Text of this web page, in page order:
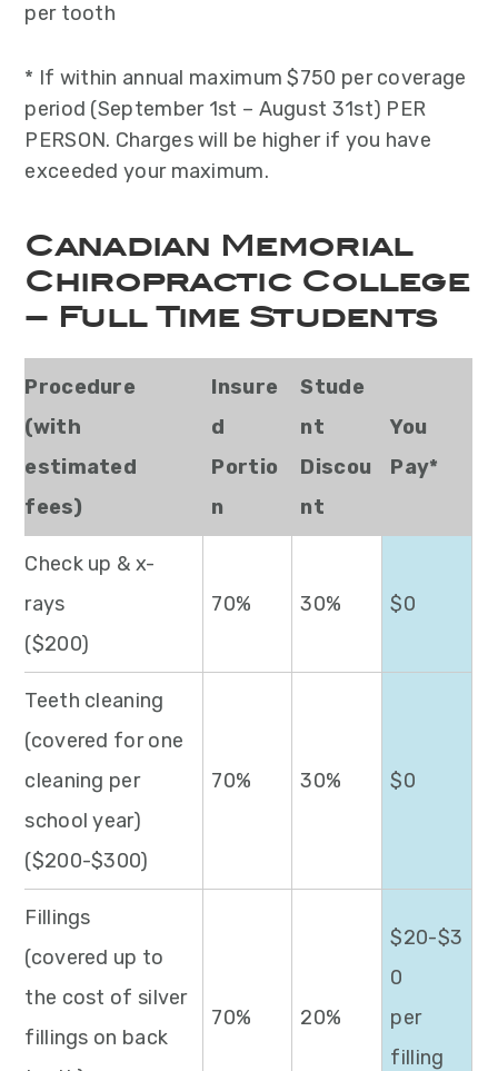
per tooth
* If within annual maximum $750 per coverage
period (September 1st – August 31st) PER
PERSON. Charges will be higher if you have
exceeded your maximum.
Canadian Memorial
Chiropractic College
– Full Time Students
Procedure
(with
estimated
fees)
Insure
d
Portio
n
Stude
nt
Discou
nt
You
Pay*
Check up & x-
rays
($200)
70% 30% $0
Teeth cleaning
(covered for one
cleaning per
school year)
($200-$300)
70% 30% $0
Fillings
(covered up to
the cost of silver
fillings on back
70% 20%
$20-$3
0
per
filling